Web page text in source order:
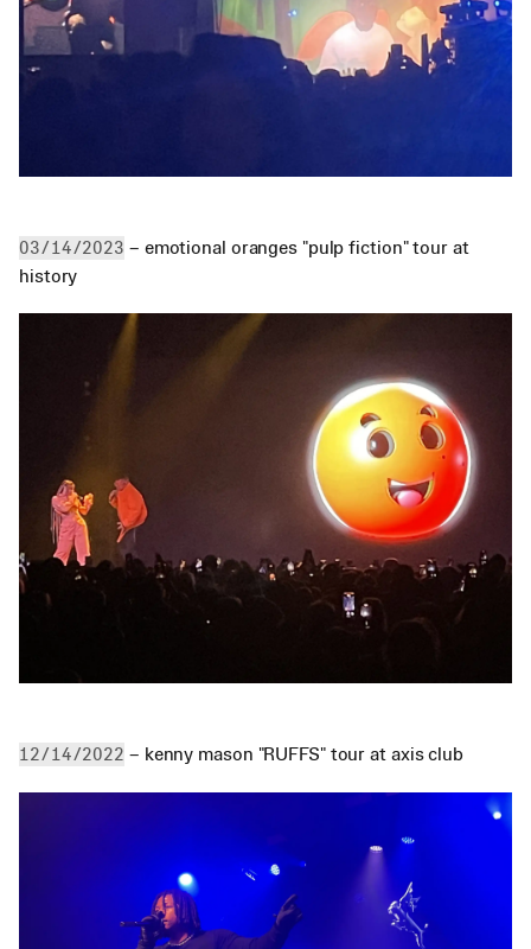
03/14/2023 – emotional oranges "pulp fiction" tour at
history
12/14/2022 – kenny mason "RUFFS" tour at axis club